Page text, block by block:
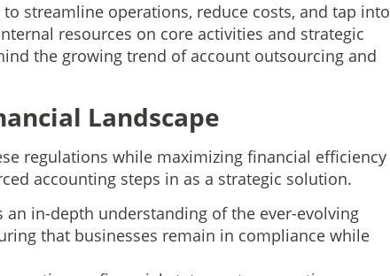
streamline operations, reduce costs, and tap into
resources on core activities and strategic
the growing trend of account outsourcing and
Landscape
regulations while maximizing financial efficiency
accounting steps in as a strategic solution.
in-depth understanding of the ever-evolving
that businesses remain in compliance while